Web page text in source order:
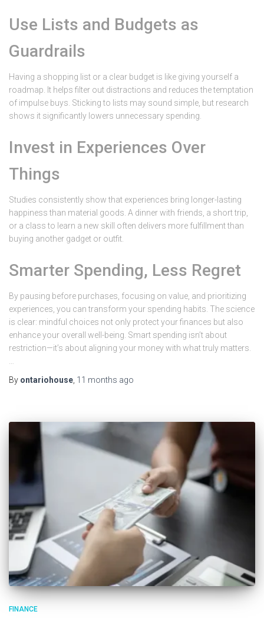
Use Lists and Budgets as
Guardrails
Having a shopping list or a clear budget is like giving yourself a
roadmap. It helps filter out distractions and reduces the temptation
of impulse buys. Sticking to lists may sound simple, but research
shows it significantly lowers unnecessary spending.
Invest in Experiences Over
Things
Studies consistently show that experiences bring longer-lasting
happiness than material goods. A dinner with friends, a short trip,
or a class to learn a new skill often delivers more fulfillment than
buying another gadget or outfit.
Smarter Spending, Less Regret
By pausing before purchases, focusing on value, and prioritizing
experiences, you can transform your spending habits. The science
is clear: mindful choices not only protect your finances but also
enhance your overall well-being. Smart spending isn’t about
restriction—it’s about aligning your money with what truly matters.
By ontariohouse 11 months ago
FINANCE